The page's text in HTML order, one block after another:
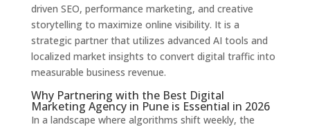
driven SEO, performance marketing, and creative
storytelling to maximize online visibility. It is a
strategic partner that utilizes advanced AI tools and
localized market insights to convert digital traffic into
measurable business revenue.
Why Partnering with the Best Digital
Marketing Agency in Pune is Essential in 2026
In a landscape where algorithms shift weekly, the